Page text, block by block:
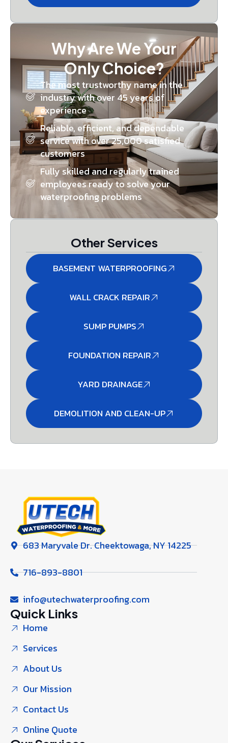
Why Are We Your
Only Choice?
The most trustworthy name in the
industry with over 45 years of
experience
Reliable, efficient, and dependable
service with over 25,000 satisfied
customers
Fully skilled and regularly trained
employees ready to solve your
waterproofing problems
Other Services
BASEMENT WATERPROOFING
WALL CRACK REPAIR
SUMP PUMPS
FOUNDATION REPAIR
YARD DRAINAGE
DEMOLITION AND CLEAN-UP
683 Maryvale Dr. Cheektowaga, NY 14225
716-893-8801
info@utechwaterproofing.com
Quick Links
Home
Services
About Us
Our Mission
Contact Us
Online Quote